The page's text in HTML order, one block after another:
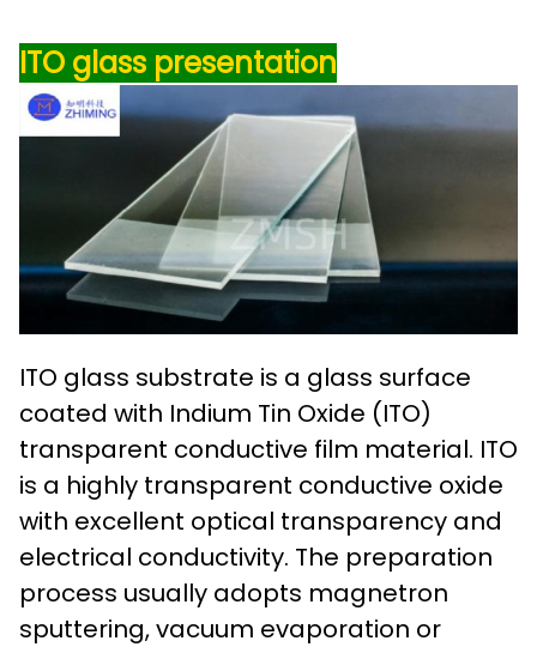
ITO glass presentation
ITO glass substrate is a glass surface
coated with Indium Tin Oxide (ITO)
transparent conductive film material. ITO
is a highly transparent conductive oxide
with excellent optical transparency and
electrical conductivity. The preparation
process usually adopts magnetron
sputtering, vacuum evaporation or